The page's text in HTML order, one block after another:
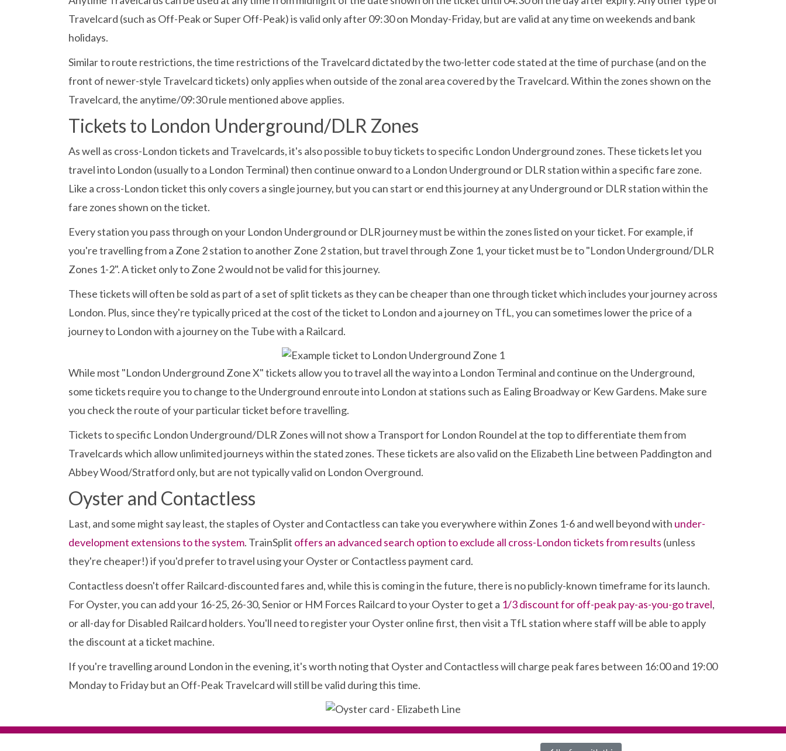
Travelcard (such as Off-Peak or Super Off-Peak) is valid only after 09:30 on Monday-Friday, but are valid at any time on weekends and bank
holidays.
Similar to route restrictions, the time restrictions of the Travelcard dictated by the two-letter code stated at the time of purchase (and on the
front of newer-style Travelcard tickets) only applies when outside of the zonal area covered by the Travelcard. Within the zones shown on the
Travelcard, the anytime/09:30 rule mentioned above applies.
Tickets to London Underground/DLR Zones
As well as cross-London tickets and Travelcards, it's also possible to buy tickets to specific London Underground zones. These tickets let you
travel into London (usually to a London Terminal) then continue onward to a London Underground or DLR station within a specific fare zone.
Like a cross-London ticket this only covers a single journey, but you can start or end this journey at any Underground or DLR station within the
fare zones shown on the ticket.
Every station you pass through on your London Underground or DLR journey must be within the zones listed on your ticket. For example, if
you're travelling from a Zone 2 station to another Zone 2 station, but travel through Zone 1, your ticket must be to "London Underground/DLR
Zones 1-2". A ticket only to Zone 2 would not be valid for this journey.
These tickets will often be sold as part of a set of split tickets as they can be cheaper than one through ticket which includes your journey across
London. Plus, since they're typically priced at the cost of the ticket to London and a journey on TfL, you can sometimes lower the price of a
journey to London with a journey on the Tube with a Railcard.
While most "London Underground Zone X" tickets allow you to travel all the way into a London Terminal and continue on the Underground,
some tickets require you to change to the Underground enroute into London at stations such as Ealing Broadway or Kew Gardens. Make sure
you check the route of your particular ticket before travelling.
Tickets to specific London Underground/DLR Zones will not show a Transport for London Roundel at the top to differentiate them from
Travelcards which allow unlimited journeys within the stated zones. These tickets are also valid on the Elizabeth Line between Paddington and
Abbey Wood/Stratford only, but are not typically valid on London Overground.
Oyster and Contactless
Last, and some might say least, the staples of Oyster and Contactless can take you everywhere within Zones 1-6 and well beyond with under-
development extensions to the system. TrainSplit offers an advanced search option to exclude all cross-London tickets from results (unless
they're cheaper!) if you'd prefer to travel using your Oyster or Contactless payment card.
Contactless doesn't offer Railcard-discounted fares and, while this is coming in the future, there is no publicly-known timeframe for its launch.
For Oyster, you can add your 16-25, 26-30, Senior or HM Forces Railcard to your Oyster to get a 1/3 discount for off-peak pay-as-you-go travel,
or all-day for Disabled Railcard holders. You'll need to register your Oyster online first, then visit a TfL station where staff will be able to apply
the discount at a ticket machine.
If you're travelling around London in the evening, it's worth noting that Oyster and Contactless will charge peak fares between 16:00 and 19:00
Monday to Friday but an Off-Peak Travelcard will still be valid during this time.